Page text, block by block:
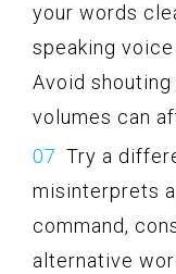
your words
speaking
Avoid
volumes can
Try a
misinterprets
command,
alternative